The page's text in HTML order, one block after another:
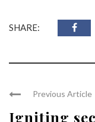
SHARE:
Previous Article
Igniting